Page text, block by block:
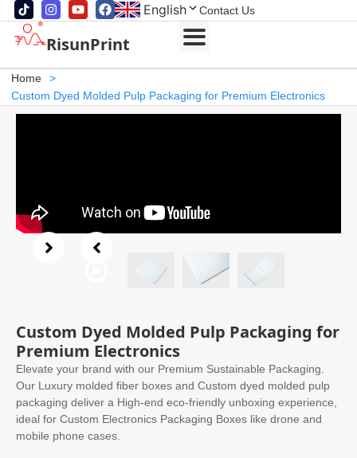
English Contact Us
RisunPrint
Home
>
Custom Dyed Molded Pulp Packaging for Premium Electronics
Custom Dyed Molded Pulp Packaging for
Premium Electronics
Elevate your brand with our Premium Sustainable Packaging.
Our Luxury molded fiber boxes and Custom dyed molded pulp
packaging deliver a High-end eco-friendly unboxing experience,
ideal for Custom Electronics Packaging Boxes like drone and
mobile phone cases.